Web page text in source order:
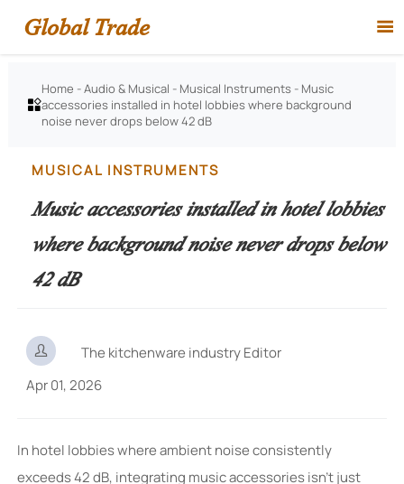
Global Trade 

Home -Audio & Musical - Musical Instruments - Music
accessories installed in hotel lobbies where background
noise never drops below 42 dB
MUSICAL INSTRUMENTS
Music accessories installed in hotel lobbies
where background noise never drops below
42 dB

The kitchenware industry Editor
Apr 01, 2026
In hotel lobbies where ambient noise consistently
exceeds 42 dB, integrating music accessories isn’t just